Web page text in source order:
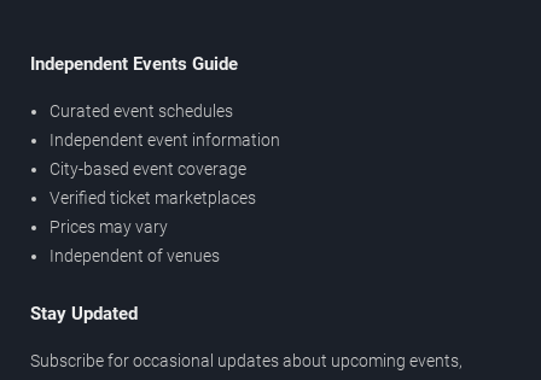
Independent Events Guide
Curated event schedules
Independent event information
City-based event coverage
Verified ticket marketplaces
Prices may vary
Independent of venues
Stay Updated
Subscribe for occasional updates about upcoming events,